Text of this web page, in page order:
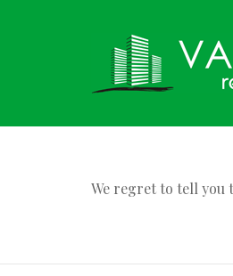
We regret to tell you